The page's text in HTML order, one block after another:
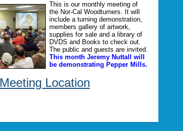
This is our monthly meeting of
the Nor-Cal Woodturners. It will
include a turning demonstration,
members gallery of artwork,
supplies for sale and a library of
DVDS and Books to check out.
The public and guests are invited.
This month Jeremy Nuttall will
be demonstrating Pepper Mills.
Meeting Location